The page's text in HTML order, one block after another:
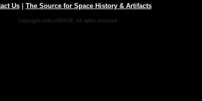
Us| The Source for Space History & Artifacts
Copyright collectSPACE. All rights reserved.